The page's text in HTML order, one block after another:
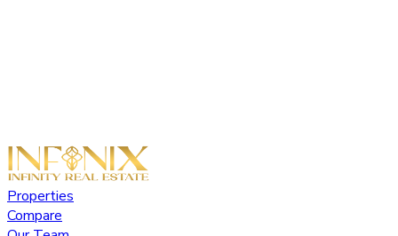
Properties
Compare